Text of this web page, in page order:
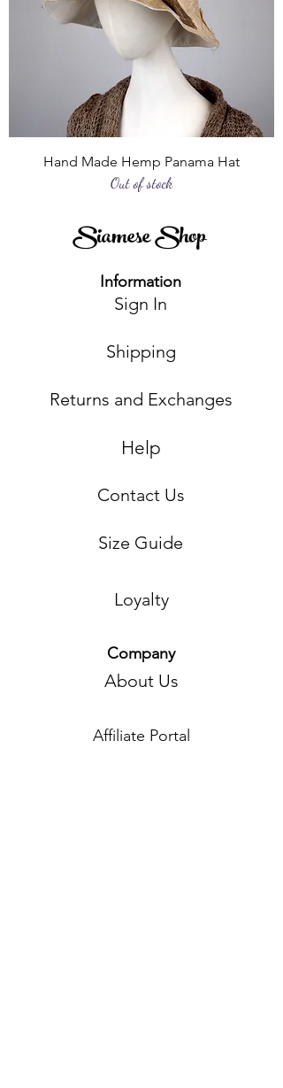
Hand Made Hemp Panama Hat
Out of stock
Siamese Shop
Information
Sign In
Shipping
Returns and Exchanges
Help
Contact Us
Size Guide
Loyalty
Company
About Us
Affiliate Portal